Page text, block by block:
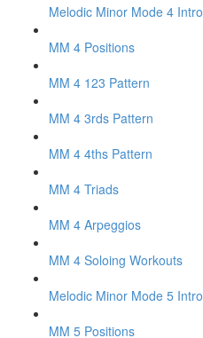
Melodic Minor Mode 4 Intro
MM 4 Positions
MM 4 123 Pattern
MM 4 3rds Pattern
MM 4 4ths Pattern
MM 4 Triads
MM 4 Arpeggios
MM 4 Soloing Workouts
Melodic Minor Mode 5 Intro
MM 5 Positions